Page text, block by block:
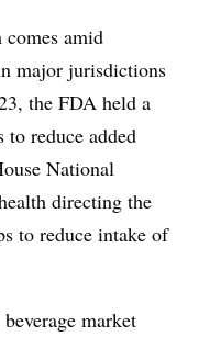
comes amid
major jurisdictions
the FDA held a
reduce added
National
directing the
to reduce intake of
market